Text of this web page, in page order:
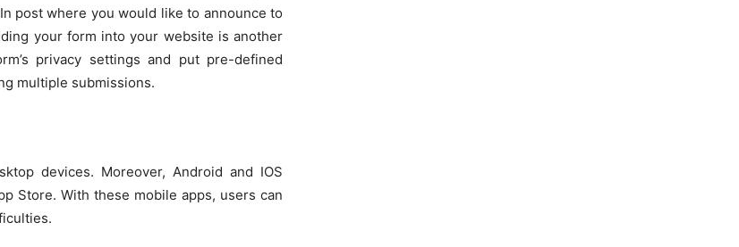
post where you would like to announce to
your form into your website is another
privacy settings and put pre-defined
multiple submissions.
devices. Moreover, Android and IOS
Store. With these mobile apps, users can